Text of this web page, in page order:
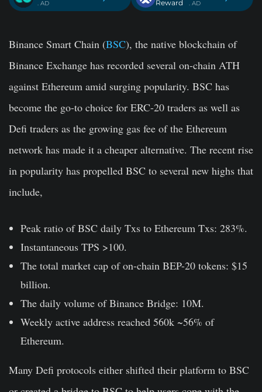
. AD Reward . AD
Binance Smart Chain (BSC), the native blockchain of
Binance Exchange has recorded several on-chain ATH
against Ethereum amid surging popularity. BSC has
become the go-to choice for ERC-20 traders as well as
Defi traders as the growing gas fee of the Ethereum
network has made it a cheaper alternative. The recent rise
in popularity has propelled BSC to several new highs that
include,
Peak ratio of BSC daily Txs to Ethereum Txs: 283%.
Instantaneous TPS >100.
The total market cap of on-chain BEP-20 tokens: $15
billion.
The daily volume of Binance Bridge: 10M.
Weekly active address reached 560k ~56% of
Ethereum.
Many Defi protocols either shifted their platform to BSC